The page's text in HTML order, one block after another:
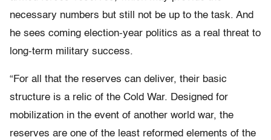
necessary numbers but still not be up to the task. And
he sees coming election-year politics as a real threat to
long-term military success.
“For all that the reserves can deliver, their basic
structure is a relic of the Cold War. Designed for
mobilization in the event of another world war, the
reserves are one of the least reformed elements of the